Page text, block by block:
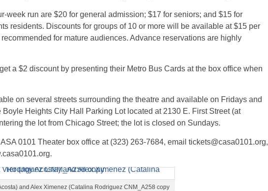
week run are $20 for general admission; $17 for seniors; and $15 for
residents. Discounts for groups of 10 or more will be available at $15 per
for mature audiences. Advance reservations are highly
a $2 discount by presenting their Metro Bus Cards at the box office when
on several streets surrounding the theatre and available on Fridays and
Boyle Heights City Hall Parking Lot located at 2130 E. First Street (at
the lot from Chicago Street; the lot is closed on Sundays.
0101 Theater box office at (323) 263-7684, email tickets@casa0101.org,
and Alex Ximenez (Catalina Rodriguez CNM_A258 copy